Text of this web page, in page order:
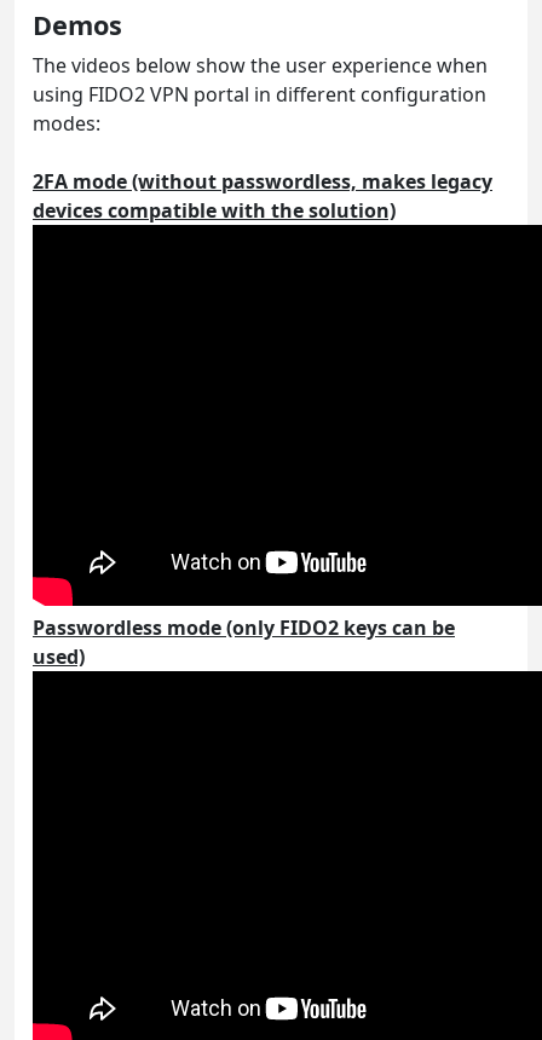
Demos
The videos below show the user experience when
using FIDO2 VPN portal in different configuration
modes:
2FA mode (without passwordless, makes legacy
devices compatible with the solution)
Passwordless mode (only FIDO2 keys can be
used)